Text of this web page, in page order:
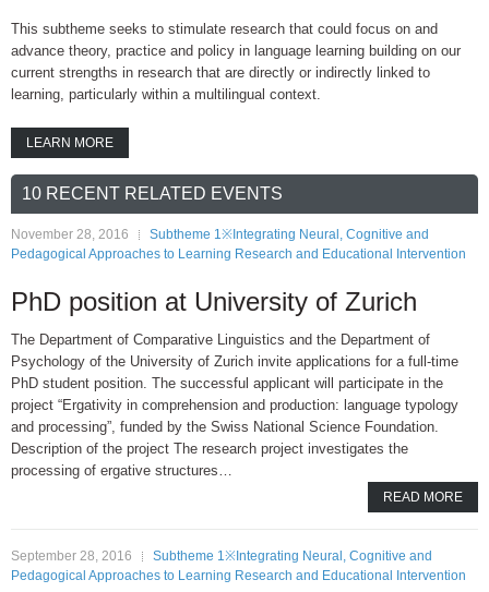
This subtheme seeks to stimulate research that could focus on and
advance theory, practice and policy in language learning building on our
current strengths in research that are directly or indirectly linked to
learning, particularly within a multilingual context.
LEARN MORE
10 RECENT RELATED EVENTS
November 28, 2016
Subtheme 1※Integrating Neural, Cognitive and
Pedagogical Approaches to Learning Research and Educational Intervention
PhD position at University of Zurich
The Department of Comparative Linguistics and the Department of
Psychology of the University of Zurich invite applications for a full-time
PhD student position. The successful applicant will participate in the
project “Ergativity in comprehension and production: language typology
and processing”, funded by the Swiss National Science Foundation.
Description of the project The research project investigates the
processing of ergative structures…
READ MORE
September 28, 2016
Subtheme 1※Integrating Neural, Cognitive and
Pedagogical Approaches to Learning Research and Educational Intervention